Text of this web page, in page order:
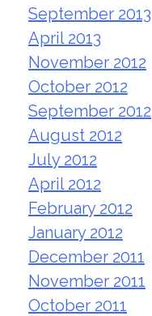
September 2013
April 2013
November 2012
October 2012
September 2012
August 2012
July 2012
April 2012
February 2012
January 2012
December 2011
November 2011
October 2011